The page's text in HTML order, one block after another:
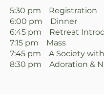
5:30 pm Registration
6:00 pm Dinner
6:45 pm Retreat
7:15 pm Mass
7:45 pm A Society
8:30 pm Adoration &